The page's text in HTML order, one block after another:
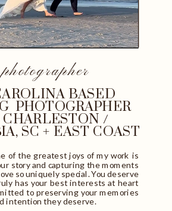
of the greatest joys of my work is
story and capturing the moments
so uniquely special. You deserve
has your best interests at heart
to preserving your memories
intention they deserve.
BASED
PHOTOGRAPHER
CHARLESTON /
SC + EAST COAST